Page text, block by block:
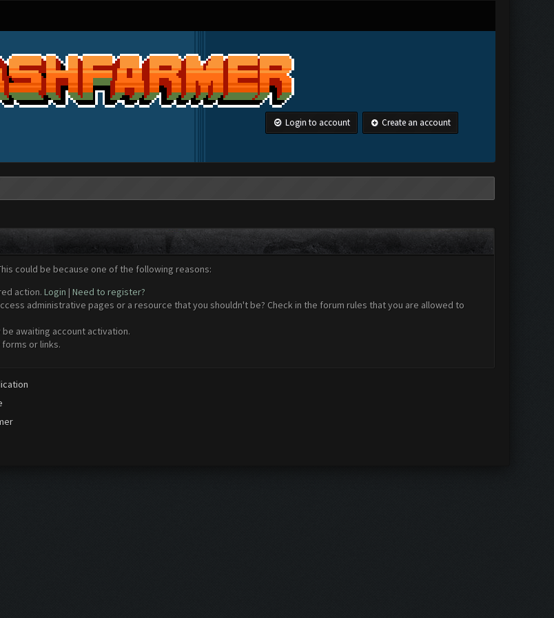
Login to account Create an account
could be because one of the following reasons:
action. Login | Need to register?
administrative pages or a resource that you shouldn't be? Check in the forum rules that you are allowed to
awaiting account activation.
or links.